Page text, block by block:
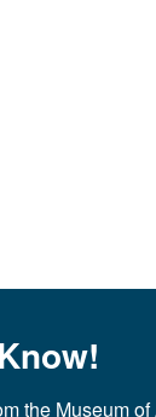
the Museum